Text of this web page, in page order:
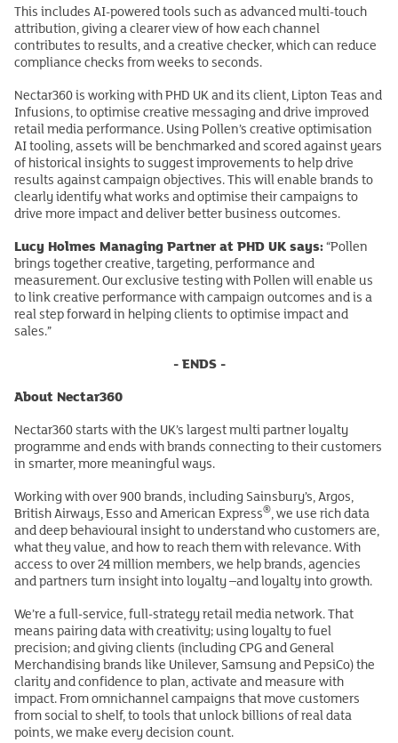
This includes AI-powered tools such as advanced multi-touch
attribution, giving a clearer view of how each channel
contributes to results, and a creative checker, which can reduce
compliance checks from weeks to seconds.
Nectar360 is working with PHD UK and its client, Lipton Teas and
Infusions, to optimise creative messaging and drive improved
retail media performance. Using Pollen’s creative optimisation
AI tooling, assets will be benchmarked and scored against years
of historical insights to suggest improvements to help drive
results against campaign objectives. This will enable brands to
clearly identify what works and optimise their campaigns to
drive more impact and deliver better business outcomes.
Lucy Holmes Managing Partner at PHD UK says:“Pollen
brings together creative, targeting, performance and
measurement. Our exclusive testing with Pollen will enable us
to link creative performance with campaign outcomes and is a
real step forward in helping clients to optimise impact and
sales.”
- ENDS -
About Nectar360
Nectar360 starts with the UK’s largest multi partner loyalty
programme and ends with brands connecting to their customers
in smarter, more meaningful ways.
Working with over 900 brands, including Sainsbury’s, Argos,
British Airways, Esso and American Express®, we use rich data
and deep behavioural insight to understand who customers are,
what they value, and how to reach them with relevance. With
access to over 24 million members, we help brands, agencies
and partners turn insight into loyalty –and loyalty into growth.
We’re a full‑service, full‑strategy retail media network. That
means pairing data with creativity; using loyalty to fuel
precision; and giving clients (including CPG and General
Merchandising brands like Unilever, Samsung and PepsiCo) the
clarity and confidence to plan, activate and measure with
impact. From omnichannel campaigns that move customers
from social to shelf, to tools that unlock billions of real data
points, we make every decision count.